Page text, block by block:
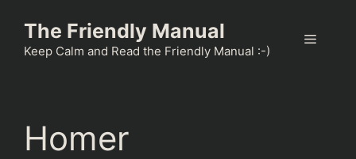
content
The Friendly Manual
Keep Calm and Read the Friendly Manual :-)
Menu
Homer